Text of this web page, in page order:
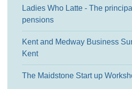
Ladies Who Latte - The
pensions
Kent and Medway Business
Kent
The Maidstone Start up